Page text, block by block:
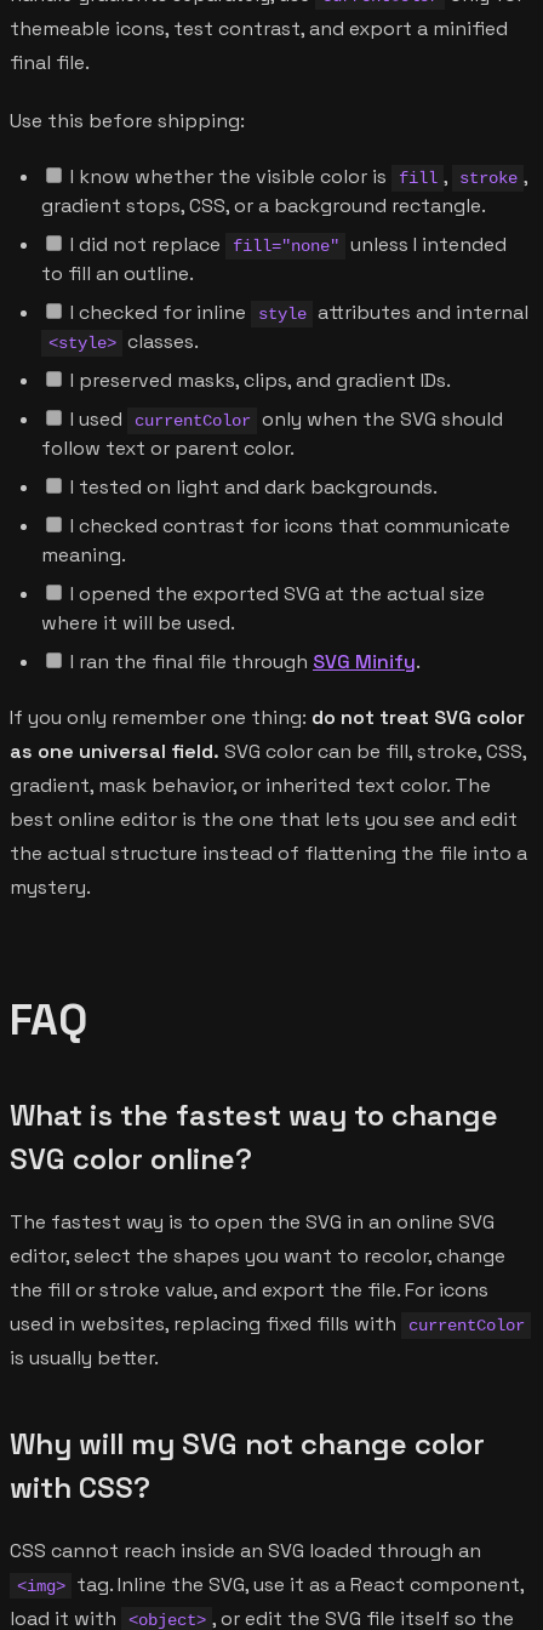
themeable icons, test contrast, and export a minified
final file.
Use this before shipping:
I know whether the visible color is fill , stroke ,
gradient stops, CSS, or a background rectangle.
I did not replace
fill="none"
unless I intended
to fill an outline.
I checked for inline
style attributes and internal
<style> classes.
I preserved masks, clips, and gradient IDs.
I used
currentColor only when the SVG should
follow text or parent color.
I tested on light and dark backgrounds.
I checked contrast for icons that communicate
meaning.
I opened the exported SVG at the actual size
where it will be used.
I ran the final file through SVG Minify.
If you only remember one thing: do not treat SVG color
as one universal field. SVG color can be fill, stroke, CSS,
gradient, mask behavior, or inherited text color. The
best online editor is the one that lets you see and edit
the actual structure instead of flattening the file into a
mystery.
FAQ
What is the fastest way to change
SVG color online?
The fastest way is to open the SVG in an online SVG
editor, select the shapes you want to recolor, change
the fill or stroke value, and export the file. For icons
used in websites, replacing fixed fills with
currentColor
is usually better.
Why will my SVG not change color
with CSS?
CSS cannot reach inside an SVG loaded through an
<img>
tag. Inline the SVG, use it as a React component,
load it with
<object> , or edit the SVG file itself so the